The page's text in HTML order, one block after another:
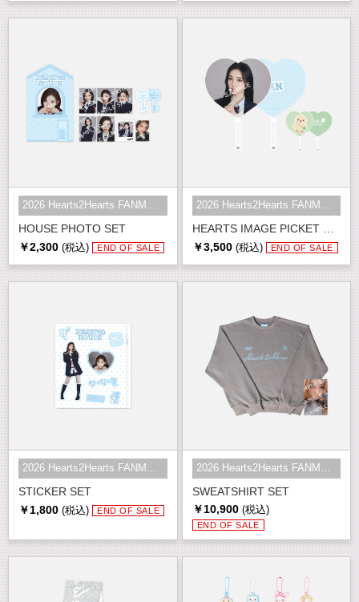
HOUSE PHOTO SET
￥2,300 (税込) END OF SALE ￥3,500 (税込) END OF SALE
STICKER SET
2026 Hearts2Hearts FANMEETING <HE...
￥1,800 (税込) END OF SALE
SWEATSHIRT SET
2026 Hearts2Hearts FANMEETING <HE...
￥10,900 (税込)
END OF SALE